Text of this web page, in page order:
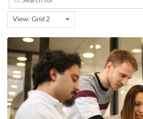
View: Grid 2